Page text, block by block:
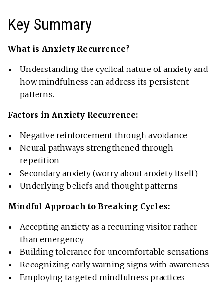
Key Summary
What is Anxiety Recurrence?
Understanding the cyclical nature of anxiety and
how mindfulness can address its persistent
patterns.
Factors in Anxiety Recurrence:
Negative reinforcement through avoidance
Neural pathways strengthened through
repetition
Secondary anxiety (worry about anxiety itself)
Underlying beliefs and thought patterns
Mindful Approach to Breaking Cycles:
Accepting anxiety as a recurring visitor rather
than emergency
Building tolerance for uncomfortable sensations
Recognizing early warning signs with awareness
Employing targeted mindfulness practices